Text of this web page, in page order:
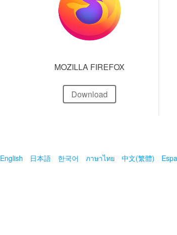
MOZILLA FIREFOX
Download
English 日本語 한국어 ภาษาไทย 中文(繁體)